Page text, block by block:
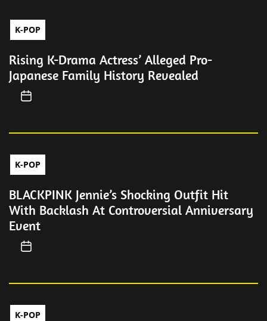
K-POP
Rising K-Drama Actress’ Alleged Pro-
Japanese Family History Revealed
K-POP
BLACKPINK Jennie’s Shocking Outfit Hit
With Backlash At Controversial Anniversary
Event
K-POP